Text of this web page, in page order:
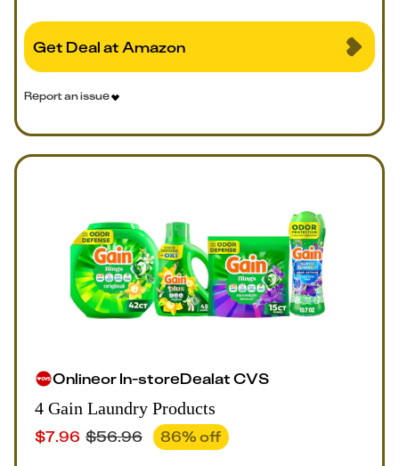
Get Deal at Amazon
Report an issue
OnlineorIn-storeDealatCVS
4 Gain Laundry Products
$7.96 $56.96 86% off